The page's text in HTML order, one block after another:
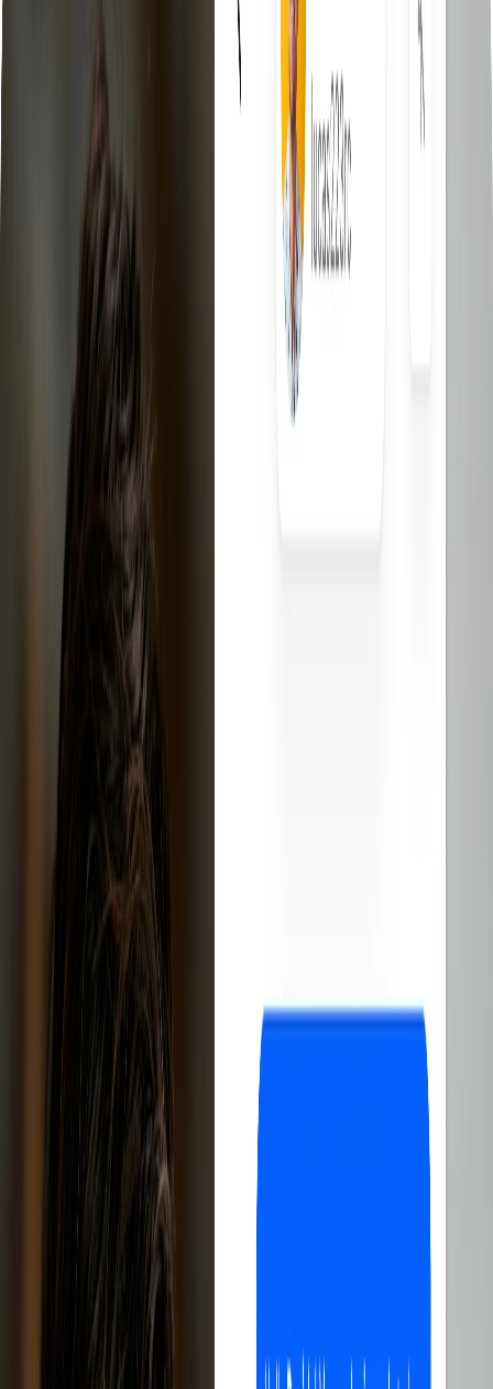
Tips, guides, and updates
Complete platform guide
Earn commissions for every referral
Manage your clients from one place
Join thousands of entrepreneurs
eBay Dropshipping Video Course Learn eBay dropshipping
eBay Competitors Scanner - Chrome Extension
your eBay competitors are selling for free.
eBay Templates Free professional templates for your listings.
eBay Fee Calculator Calculate the net profit of your listings
eBay Title Generator
Create optimized titles for your eBay
Sign up free
The best
dropshipping
software
Reduces management time
Automates the entire process
14-day free trial
Cancel anytime
1,000+ eBay sellers
have discovered how Droopify boosts sales
and simplifies business management
Droopify is the best software
eBay
dropshipping.
All-in-one, easy to use, perfect for selling
on eBay.